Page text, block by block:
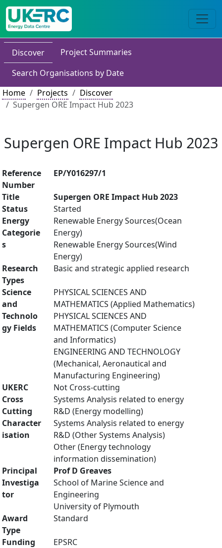
Discover
Project Summaries
Search Organisations by Date
Home
Projects
Discover
Supergen ORE Impact Hub 2023
Supergen ORE Impact Hub 2023
Reference
Number
EP/Y016297/1
Title
Supergen ORE Impact Hub 2023
Status
Started
Energy
Categorie
s
Renewable Energy Sources(Ocean
Energy)
Renewable Energy Sources(Wind
Energy)
Research
Types
Basic and strategic applied research
Science
and
Technolo
gy Fields
PHYSICAL SCIENCES AND
MATHEMATICS (Applied Mathematics)
PHYSICAL SCIENCES AND
MATHEMATICS (Computer Science
and Informatics)
ENGINEERING AND TECHNOLOGY
(Mechanical, Aeronautical and
Manufacturing Engineering)
UKERC
Cross
Cutting
Character
isation
Not Cross-cutting
Systems Analysis related to energy
R&D (Energy modelling)
Systems Analysis related to energy
R&D (Other Systems Analysis)
Other (Energy technology
information dissemination)
Principal
Investiga
tor
Prof D Greaves
School of Marine Science and
Engineering
University of Plymouth
Award
Type
Standard
Funding
EPSRC